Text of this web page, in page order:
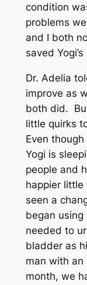
condition
problems
and I both
saved
Dr. Adelia
improve as
both did.
little quirks
Even
Yogi is
people and
happier little
seen a
began using
needed to
bladder as
man with
month, we